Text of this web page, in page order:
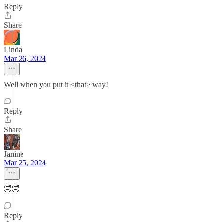
Reply
Share
Linda
Mar 26, 2024
Well when you put it <that> way!
Reply
Share
Janine
Mar 25, 2024
🤣🤣
Reply